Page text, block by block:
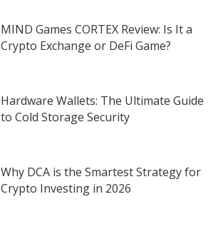
MIND Games CORTEX Review: Is It a
Crypto Exchange or DeFi Game?
Hardware Wallets: The Ultimate Guide
to Cold Storage Security
Why DCA is the Smartest Strategy for
Crypto Investing in 2026